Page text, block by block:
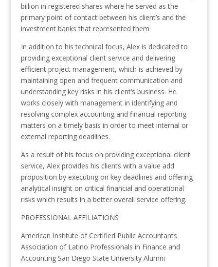
billion in registered shares where he served as the
primary point of contact between his client’s and the
investment banks that represented them.
In addition to his technical focus, Alex is dedicated to
providing exceptional client service and delivering
efficient project management, which is achieved by
maintaining open and frequent communication and
understanding key risks in his client’s business. He
works closely with management in identifying and
resolving complex accounting and financial reporting
matters on a timely basis in order to meet internal or
external reporting deadlines.
As a result of his focus on providing exceptional client
service, Alex provides his clients with a value add
proposition by executing on key deadlines and offering
analytical insight on critical financial and operational
risks which results in a better overall service offering.
PROFESSIONAL AFFILIATIONS
American Institute of Certified Public Accountants
Association of Latino Professionals in Finance and
Accounting San Diego State University Alumni